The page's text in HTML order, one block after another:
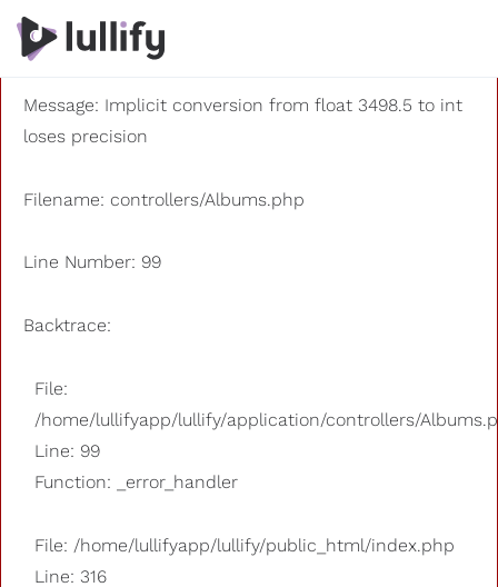
A PHP Error was encountered
Severity: 8192
Message: Implicit conversion from float 3498.5 to int
loses precision
Filename: controllers/Albums.php
Line Number: 99
Backtrace:
File:
/home/lullifyapp/lullify/application/controllers/
Line: 99
Function: _error_handler
File: /home/lullifyapp/lullify/public_html/index.php
Line: 316